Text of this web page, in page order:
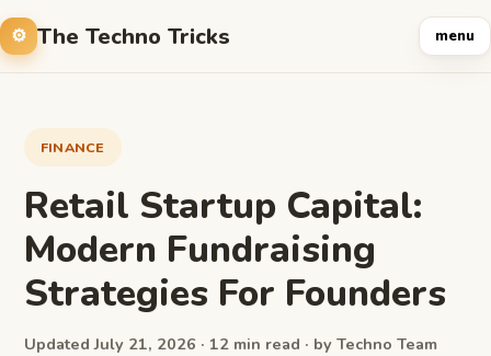
The Techno Tricks menu
FINANCE
Retail Startup Capital:
Modern Fundraising
Strategies For Founders
Updated July 21, 2026 · 12 min read · by Techno Team